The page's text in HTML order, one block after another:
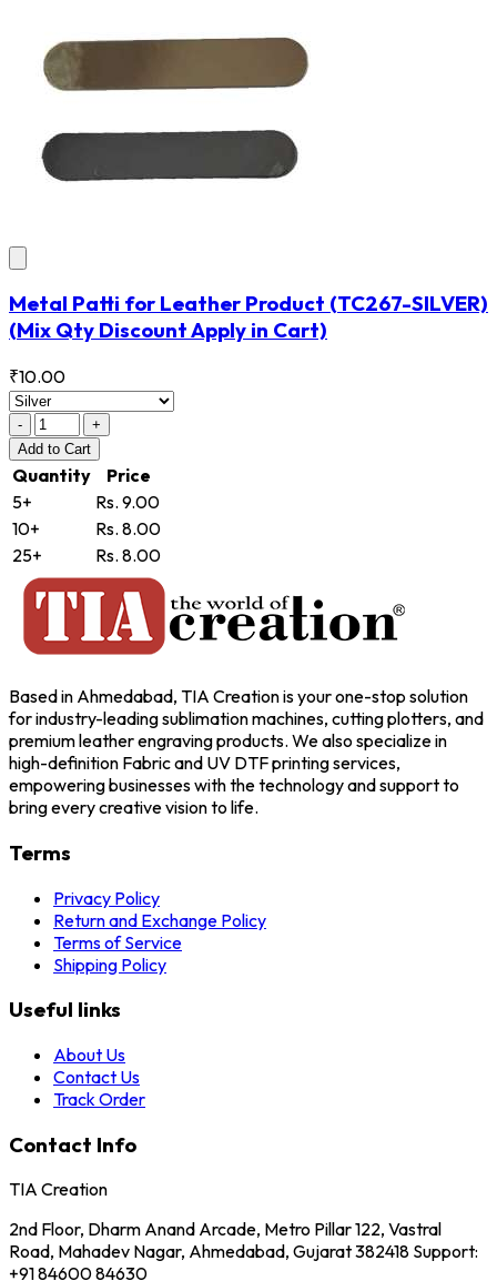
Metal Patti for Leather Product (TC267-SILVER)
(Mix Qty Discount Apply in Cart)
₹10.00
-
+
Add to Cart
Quantity
Price
5+
Rs. 9.00
10+
Rs. 8.00
25+
Rs. 8.00
Based in Ahmedabad, TIA Creation is your one-stop solution
for industry-leading sublimation machines, cutting plotters, and
premium leather engraving products. We also specialize in
high-definition Fabric and UV DTF printing services,
empowering businesses with the technology and support to
bring every creative vision to life.
Terms
Privacy Policy
Return and Exchange Policy
Terms of Service
Shipping Policy
Useful links
About Us
Contact Us
Track Order
Contact Info
TIA Creation
2nd Floor, Dharm Anand Arcade, Metro Pillar 122, Vastral
Road, Mahadev Nagar, Ahmedabad, Gujarat 382418 Support:
+91 84600 84630